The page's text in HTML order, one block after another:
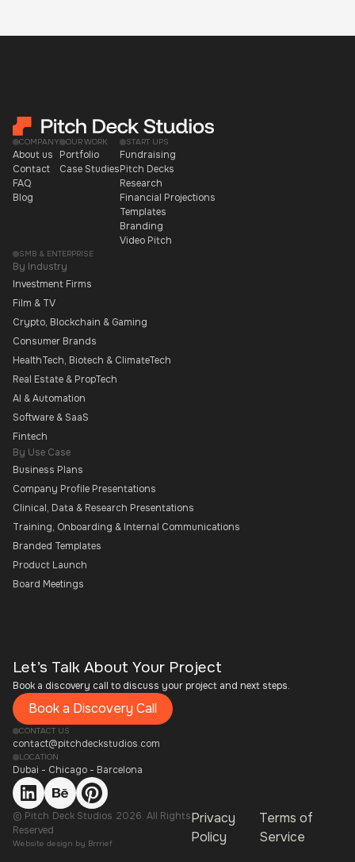
COMPANY
About us
Contact
FAQ
Blog
OUR WORK
Portfolio
Case Studies
START UPS
Fundraising
Pitch Decks
Research
Financial Projections
Templates
Branding
Video Pitch
SMB & ENTERPRISE
By Industry
Investment Firms
Film & TV
Crypto, Blockchain & Gaming
Consumer Brands
HealthTech, Biotech & ClimateTech
Real Estate & PropTech
AI & Automation
Software & SaaS
Fintech
By Use Case
Business Plans
Company Profile Presentations
Clinical, Data & Research Presentations
Training, Onboarding & Internal Communications
Branded Templates
Product Launch
Board Meetings
Let’s Talk About Your Project
Book a discovery call to discuss your project and next steps.
Book a Discovery Call
CONTACT US
contact@pitchdeckstudios.com
LOCATION
Dubai - Chicago - Barcelona
© Pitch Deck Studios 2026. All Rights
Reserved
Website design by Brrrief
Privacy
Policy
Terms of
Service